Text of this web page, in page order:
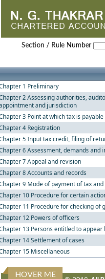
Section / Rule Number
1 Preliminary
2 Assessing authorities,
and jurisdiction
3 Point at which tax is payable
4 Registration
5 Input tax credit, filing of
6 Assessment, demands and
7 Appeal and revision
8 Accounts and records
9 Mode of payment of tax
10 Procedure for certain
11 Procedure for checking of
12 Powers of officers
13 Persons entitled to
14 Settlement of cases
15 Miscellaneous
HOVER ME